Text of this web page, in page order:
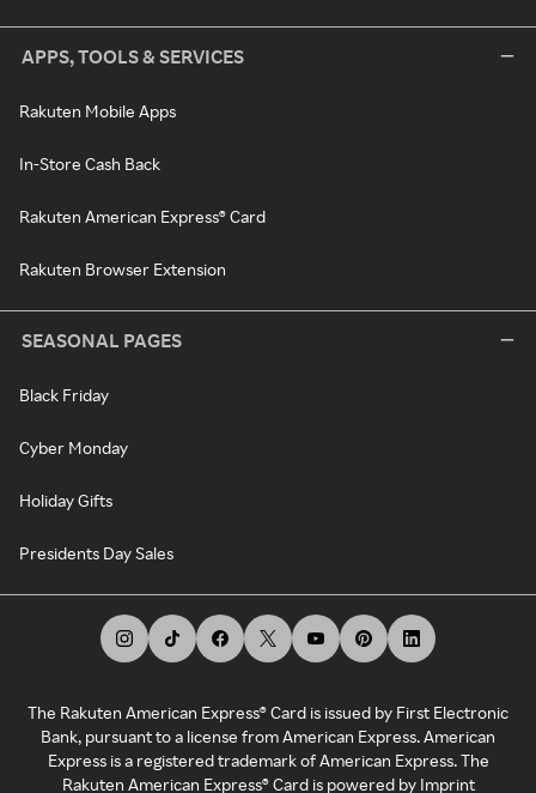
APPS, TOOLS & SERVICES
Rakuten Mobile Apps
In-Store Cash Back
Rakuten American Express® Card
Rakuten Browser Extension
SEASONAL PAGES
Black Friday
Cyber Monday
Holiday Gifts
Presidents Day Sales
The Rakuten American Express® Card is issued by First Electronic
Bank, pursuant to a license from American Express. American
Express is a registered trademark of American Express. The
Rakuten American Express® Card is powered by Imprint